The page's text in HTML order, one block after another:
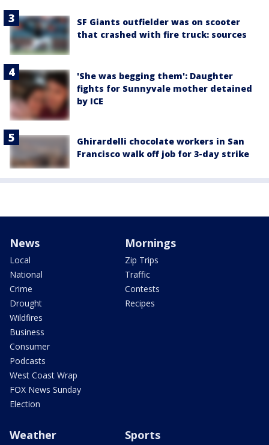
SF Giants outfielder was on scooter
that crashed with fire truck: sources
'She was begging them': Daughter
fights for Sunnyvale mother detained
by ICE
Ghirardelli chocolate workers in San
Francisco walk off job for 3-day strike
News
Local
National
Crime
Drought
Wildfires
Business
Consumer
Podcasts
West Coast Wrap
FOX News Sunday
Election
Mornings
Zip Trips
Traffic
Contests
Recipes
Weather Sports